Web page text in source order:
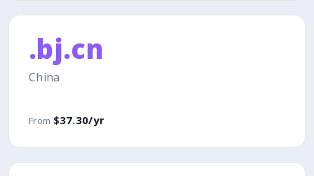
.bj.cn
China
From $37.30/yr